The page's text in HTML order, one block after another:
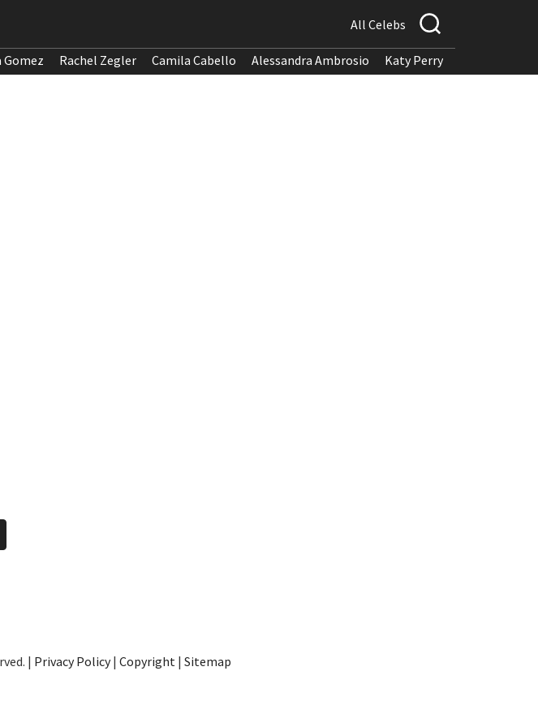
All Celebs
Gomez Rachel Zegler Camila Cabello Alessandra Ambrosio Katy Perry
| Privacy Policy| Copyright | Sitemap